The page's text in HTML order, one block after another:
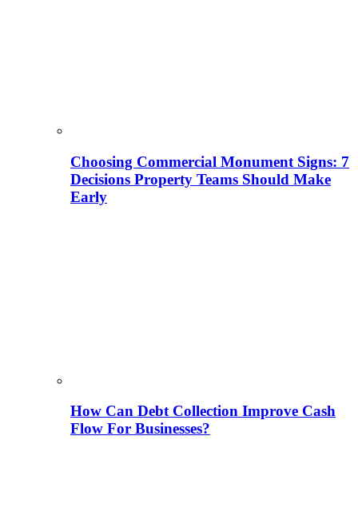
Choosing Commercial Monument Signs: 7
Decisions Property Teams Should Make
Early
How Can Debt Collection Improve Cash
Flow For Businesses?